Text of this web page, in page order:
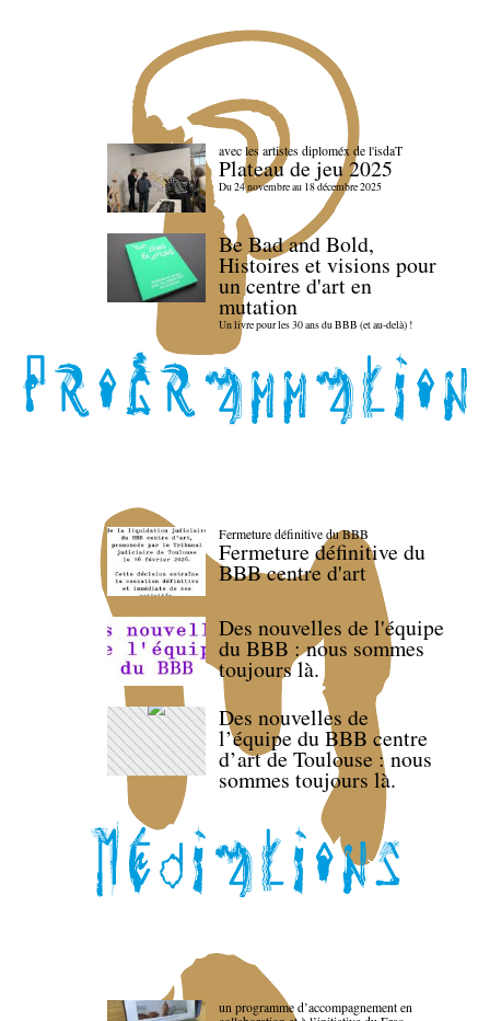
avec les artistes diploméx de l'isdaT
Plateau de jeu 2025
Du 24 novembre au 18 décembre 2025
Be Bad and Bold,
Histoires et visions pour
un centre d'art en
mutation
Un livre pour les 30 ans du BBB (et au-delà) !
Fermeture définitive du BBB
Fermeture définitive du
BBB centre d'art
Des nouvelles de l'équipe
du BBB : nous sommes
toujours là.
Des nouvelles de
l’équipe du BBB centre
d’art de Toulouse : nous
sommes toujours là.
un programme d’accompagnement en